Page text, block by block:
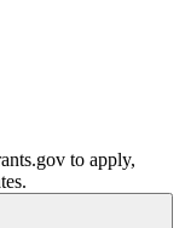
to apply,